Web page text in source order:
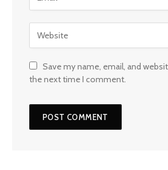
Save my name, email, and
the next time I comment.